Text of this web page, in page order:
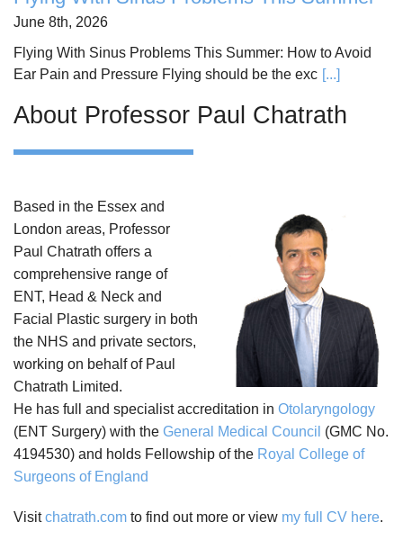
June 8th, 2026
Flying With Sinus Problems This Summer: How to Avoid
Ear Pain and Pressure Flying should be the exc [...]
About Professor Paul Chatrath
Based in the Essex and
London areas, Professor
Paul Chatrath offers a
comprehensive range of
ENT, Head & Neck and
Facial Plastic surgery in both
the NHS and private sectors,
working on behalf of Paul
Chatrath Limited.
He has full and specialist accreditation in Otolaryngology
(ENT Surgery) with the General Medical Council (GMC No.
4194530) and holds Fellowship of the Royal College of
Surgeons of England
Visitchatrath.com to find out more or view my full CV here.